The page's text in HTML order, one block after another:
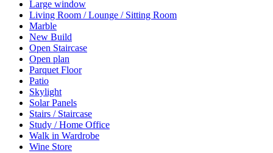
Large window
Living Room / Lounge / Sitting Room
Marble
New Build
Open Staircase
Open plan
Parquet Floor
Patio
Skylight
Solar Panels
Stairs / Staircase
Study / Home Office
Walk in Wardrobe
Wine Store